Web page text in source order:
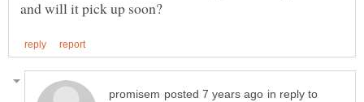
in reply to